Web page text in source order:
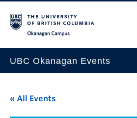
UBC Okanagan Events
This Month
« All Events